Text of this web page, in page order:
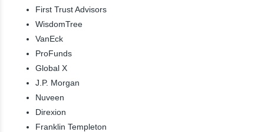
First Trust Advisors
WisdomTree
VanEck
ProFunds
Global X
J.P. Morgan
Nuveen
Direxion
Franklin Templeton